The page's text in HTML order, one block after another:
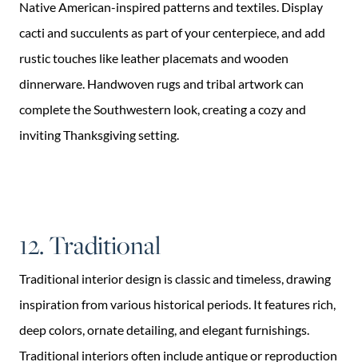
Native American-inspired patterns and textiles. Display
cacti and succulents as part of your centerpiece, and add
rustic touches like leather placemats and wooden
dinnerware. Handwoven rugs and tribal artwork can
complete the Southwestern look, creating a cozy and
inviting Thanksgiving setting.
12. Traditional
Traditional interior design is classic and timeless, drawing
inspiration from various historical periods. It features rich,
deep colors, ornate detailing, and elegant furnishings.
Traditional interiors often include antique or reproduction